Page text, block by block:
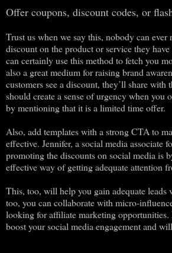
Offer coupons, discount codes, or
Trust us when we say this, nobody can ever
discount on the product or service they
can certainly use this method to fetch you
also a great medium for raising brand
customers see a discount, they’ll share with
should create a sense of urgency when you
by mentioning that it is a limited time offer.
Also, add templates with a strong CTA to
effective. Jennifer, a social media associate
promoting the discounts on social media is
effective way of getting adequate attention
This, too, will help you gain adequate leads
too, you can collaborate with micro-
looking for affiliate marketing opportunities.
boost your social media engagement and